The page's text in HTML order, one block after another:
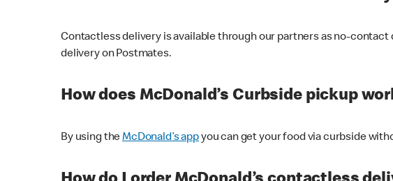
Contactless delivery is available through our partners as no-
delivery on Postmates.
How does McDonald’s Curbside pickup
By using theMcDonald’s appyou can get your food via curbside